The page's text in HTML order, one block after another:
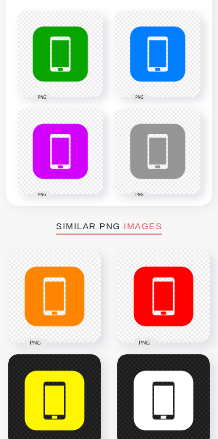
PNG PNG
PNG PNG
SIMILAR PNG IMAGES
Modern
Smartphone Icon
Transparent PNG
18.2kB
PNG
Modern
Smartphone Icon
Transparent PNG
18.2kB
PNG